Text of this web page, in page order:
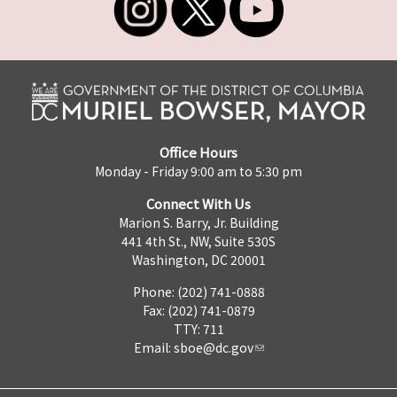
Office Hours
Monday - Friday 9:00 am to 5:30 pm
Connect With Us
Marion S. Barry, Jr. Building
441 4th St., NW, Suite 530S
Washington, DC 20001
Phone: (202) 741-0888
Fax: (202) 741-0879
TTY: 711
Email: sboe@dc.gov